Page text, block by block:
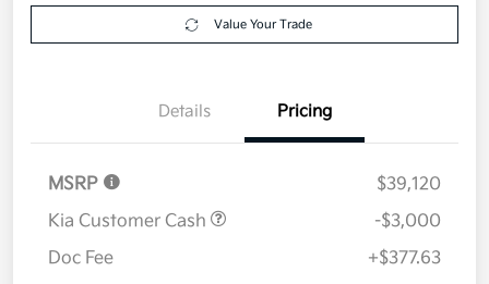
Value Your Trade
Details Pricing
MSRP
$39,120
Kia Customer Cash
-$3,000
Doc Fee
+$377.63